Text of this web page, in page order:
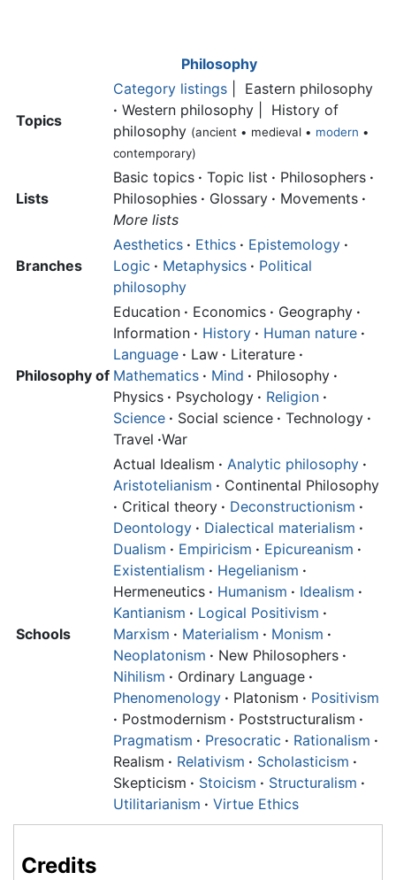
Philosophy
Topics
Category listings | Eastern philosophy
· Western philosophy | History of
philosophy (ancient • medieval • modern •
contemporary)
Lists
Basic topics · Topic list · Philosophers ·
Philosophies · Glossary · Movements ·
More lists
Branches
Aesthetics · Ethics · Epistemology ·
Logic · Metaphysics · Political
philosophy
Philosophy of
Education · Economics · Geography ·
Information · History · Human nature ·
Language · Law · Literature ·
Mathematics · Mind · Philosophy ·
Physics · Psychology · Religion ·
Science · Social science · Technology ·
Travel ·War
Schools
Actual Idealism · Analytic philosophy ·
Aristotelianism · Continental Philosophy
· Critical theory · Deconstructionism ·
Deontology · Dialectical materialism ·
Dualism · Empiricism · Epicureanism ·
Existentialism · Hegelianism ·
Hermeneutics · Humanism · Idealism ·
Kantianism · Logical Positivism ·
Marxism · Materialism · Monism ·
Neoplatonism · New Philosophers ·
Nihilism · Ordinary Language ·
Phenomenology · Platonism · Positivism
· Postmodernism · Poststructuralism ·
Pragmatism · Presocratic · Rationalism ·
Realism · Relativism · Scholasticism ·
Skepticism · Stoicism · Structuralism ·
Utilitarianism · Virtue Ethics
Credits